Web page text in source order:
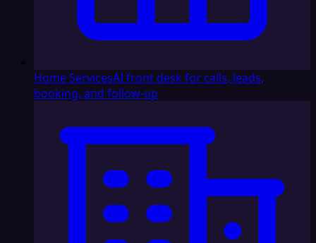
Home ServicesAI front desk for calls, leads,
booking, and follow-up